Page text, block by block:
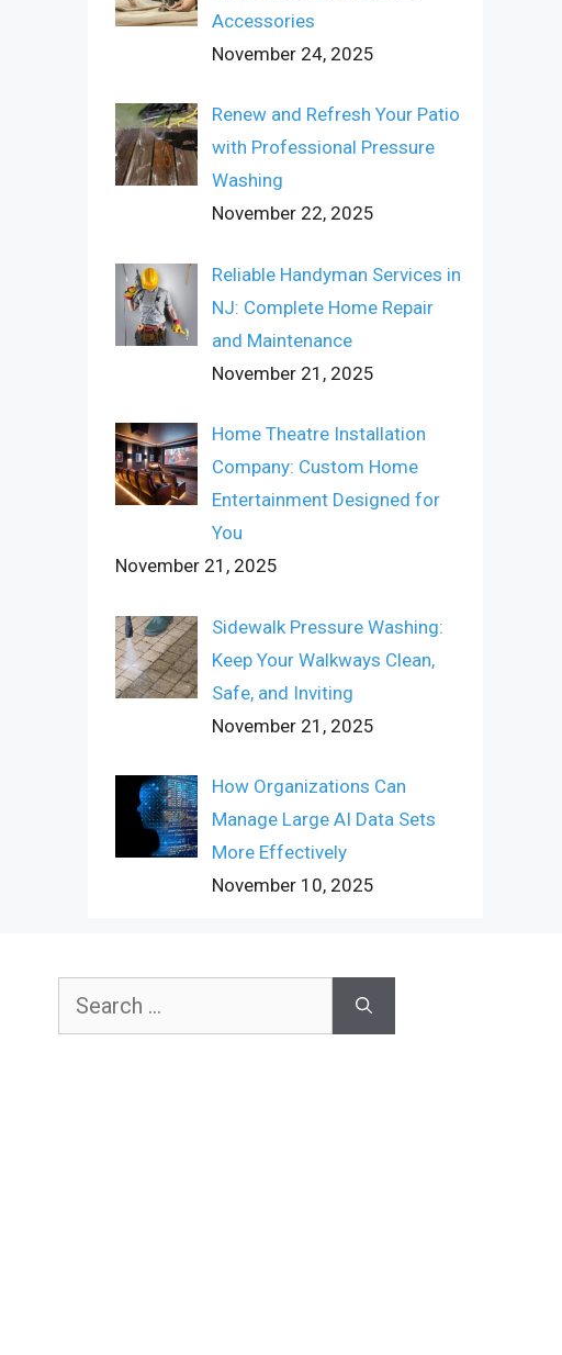
Accessories
November 24, 2025
Renew and Refresh Your Patio
with Professional Pressure
Washing
November 22, 2025
Reliable Handyman Services in
NJ: Complete Home Repair
and Maintenance
November 21, 2025
Home Theatre Installation
Company: Custom Home
Entertainment Designed for
You
November 21, 2025
Sidewalk Pressure Washing:
Keep Your Walkways Clean,
Safe, and Inviting
November 21, 2025
How Organizations Can
Manage Large AI Data Sets
More Effectively
November 10, 2025
Search